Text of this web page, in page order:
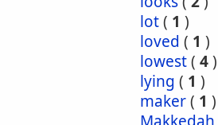
lot( 1 )
loved ( 1 )
lowest( 4)
lying ( 1 )
maker( 1 )